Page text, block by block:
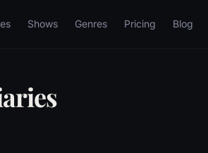
Shows Genres Pricing Blog